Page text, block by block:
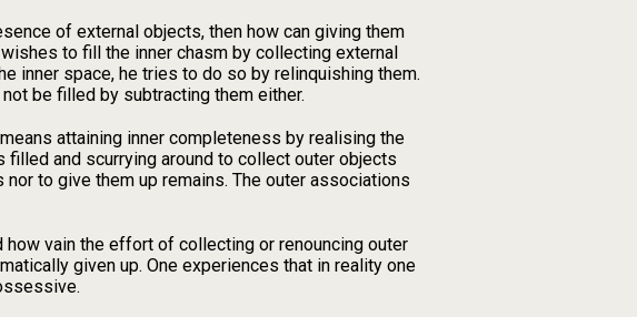
of external objects, then how can giving them
to fill the inner chasm by collecting external
inner space, he tries to do so by relinquishing them.
be filled by subtracting them either.
attaining inner completeness by realising the
and scurrying around to collect outer objects
to give them up remains. The outer associations
vain the effort of collecting or renouncing outer
given up. One experiences that in reality one